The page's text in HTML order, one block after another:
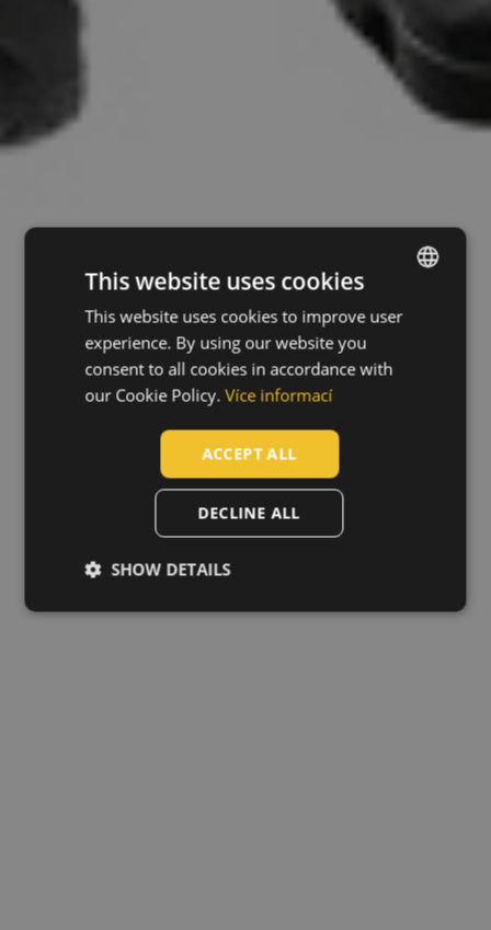
ENGLISH
CZECH
LATVIAN
This website uses cookies
This website uses cookies to improve user
experience. By using our website you
consent to all cookies in accordance with
our Cookie Policy. Více informací
ACCEPT ALL
DECLINE ALL
SHOW DETAILS